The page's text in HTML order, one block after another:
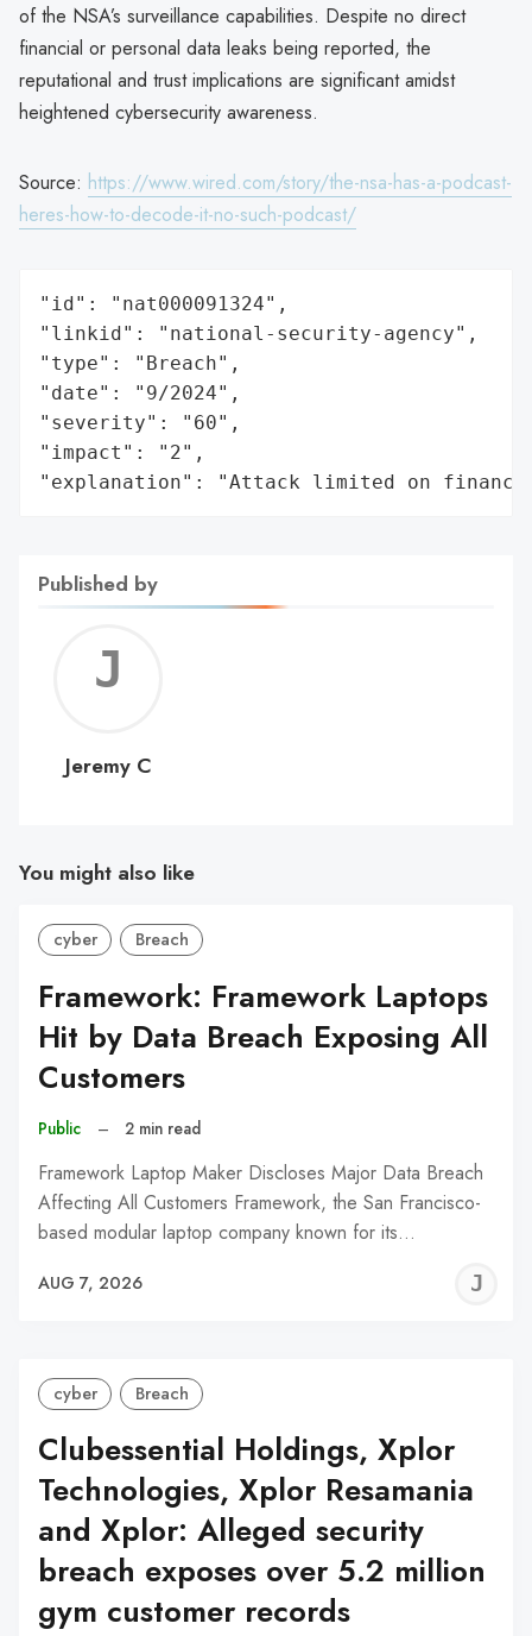
of the NSA’s surveillance capabilities. Despite no direct
financial or personal data leaks being reported, the
reputational and trust implications are significant amidst
heightened cybersecurity awareness.
Source: https://www.wired.com/story/the-nsa-has-a-podcast-
heres-how-to-decode-it-no-such-podcast/
"id": "nat000091324",
"linkid": "national-security-agency",
"type": "Breach",
"date": "9/2024",
"severity": "60",
"impact": "2",
"explanation": "Attack limited on
Published by
C
Jeremy C
You might also like
cyber Breach
Framework: Framework Laptops
Hit by Data Breach Exposing All
Customers
Public – 2 min read
Framework Laptop Maker Discloses Major Data Breach
Affecting All Customers Framework, the San Francisco-
based modular laptop company known for its…
AUG 7, 2026
cyber Breach
Clubessential Holdings, Xplor
Technologies, Xplor Resamania
and Xplor: Alleged security
breach exposes over 5.2 million
gym customer records